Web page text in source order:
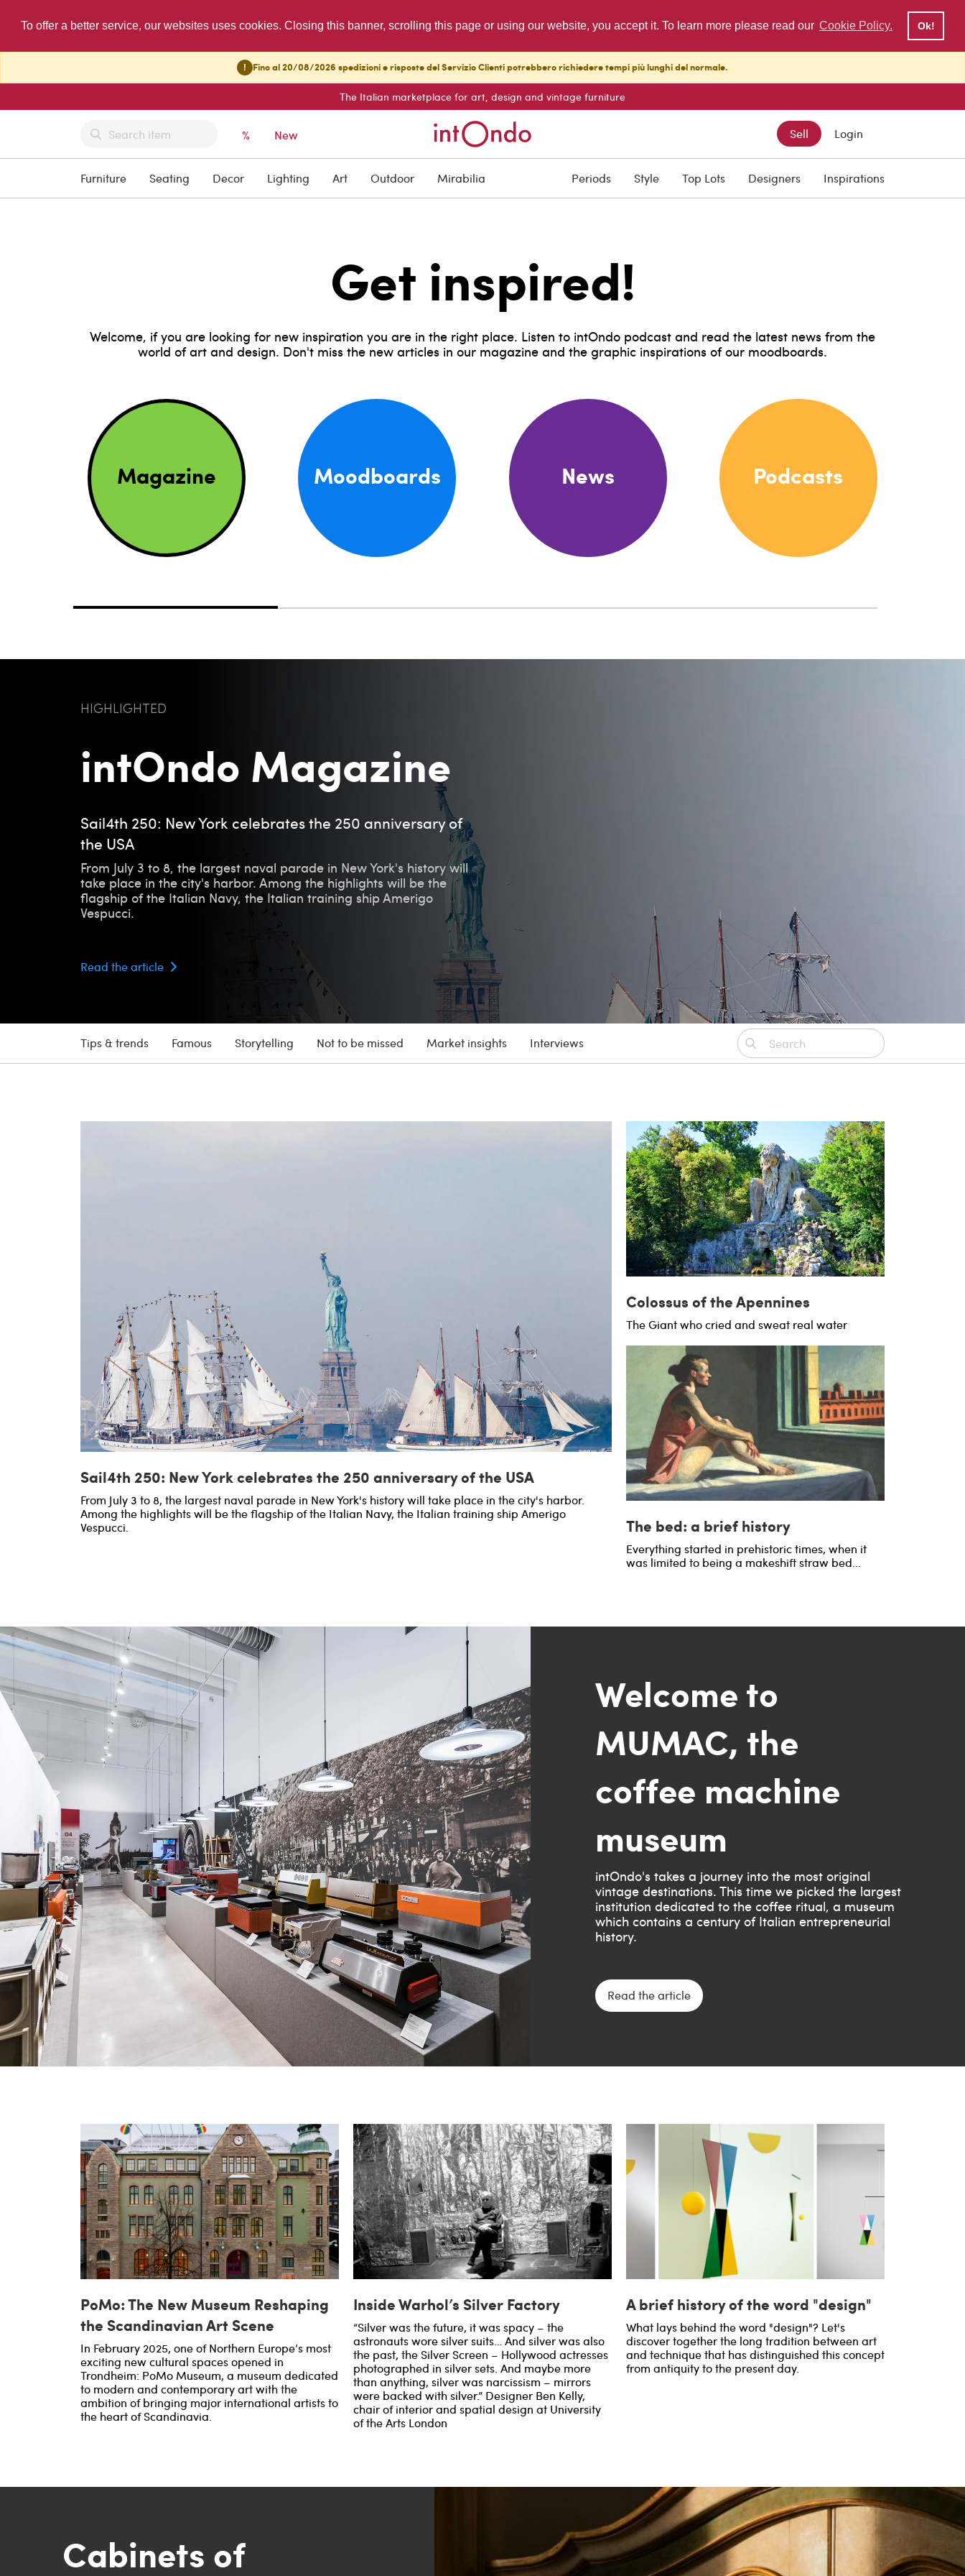
To offer a better service, our websites uses cookies. Closing this banner, scrolling this page or using our website, you accept it. To learn more please read our Cookie Policy. Ok!
! Fino al 20/08/2026 spedizioni e risposte del Servizio Clienti potrebbero richiedere tempi più lunghi del normale.
The Italian marketplace for art, design and vintage furniture
% New Sell Login
Furniture Seating Decor Lighting Art Outdoor Mirabilia Periods Style Top Lots Designers Inspirations
Get inspired!
Welcome, if you are looking for new inspiration you are in the right place. Listen to intOndo podcast and read the latest news from the
world of art and design. Don't miss the new articles in our magazine and the graphic inspirations of our moodboards.
Magazine Moodboards News Podcasts
HIGHLIGHTED
intOndo Magazine
Sail4th 250: New York celebrates the 250 anniversary of
the USA
From July 3 to 8, the largest naval parade in New York's history will
take place in the city's harbor. Among the highlights will be the
flagship of the Italian Navy, the Italian training ship Amerigo
Vespucci.
Read the article
Tips & trends Famous Storytelling Not to be missed Market insights Interviews
Sail4th 250: New York celebrates the 250 anniversary of the USA
From July 3 to 8, the largest naval parade in New York's history will take place in the city's harbor.
Among the highlights will be the flagship of the Italian Navy, the Italian training ship Amerigo
Vespucci.
Colossus of the Apennines
The Giant who cried and sweat real water
The bed: a brief history
Everything started in prehistoric times, when it
was limited to being a makeshift straw bed...
Welcome to
MUMAC, the
coffee machine
museum
intOndo's takes a journey into the most original
vintage destinations. This time we picked the largest
institution dedicated to the coffee ritual, a museum
which contains a century of Italian entrepreneurial
history.
Read the article
PoMo: The New Museum Reshaping
the Scandinavian Art Scene
In February 2025, one of Northern Europe’s most
exciting new cultural spaces opened in
Trondheim: PoMo Museum, a museum dedicated
to modern and contemporary art with the
ambition of bringing major international artists to
the heart of Scandinavia.
Inside Warhol’s Silver Factory
“Silver was the future, it was spacy – the
astronauts wore silver suits… And silver was also
the past, the Silver Screen – Hollywood actresses
photographed in silver sets. And maybe more
than anything, silver was narcissism – mirrors
were backed with silver.” Designer Ben Kelly,
chair of interior and spatial design at University
of the Arts London
A brief history of the word "design"
What lays behind the word "design"? Let's
discover together the long tradition between art
and technique that has distinguished this concept
from antiquity to the present day.
Cabinets of